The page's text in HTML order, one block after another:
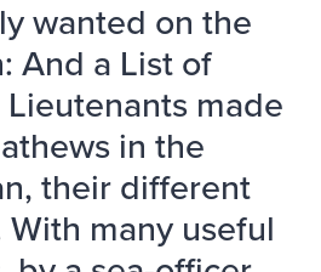
wanted on the
And a List of
made
in the
their different
With many useful